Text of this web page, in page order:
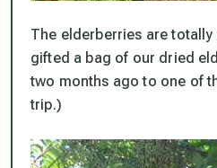
The elderberries are totally
gifted a bag of our dried
two months ago to one of
trip.)